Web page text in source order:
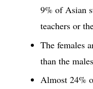
9% of Asian
teachers or
The females
than the
Almost 24%